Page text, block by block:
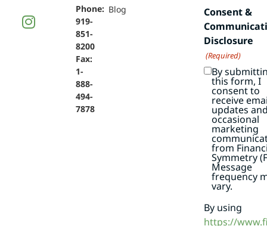
Phone:
919-
851-
8200
Fax:
1-
888-
494-
7878
Blog
Consent &
Disclosure
(Required)
By
this form, I
consent to
receive
updates
occasional
marketing
from
Symmetry
Message
frequency
vary.
By using
https://